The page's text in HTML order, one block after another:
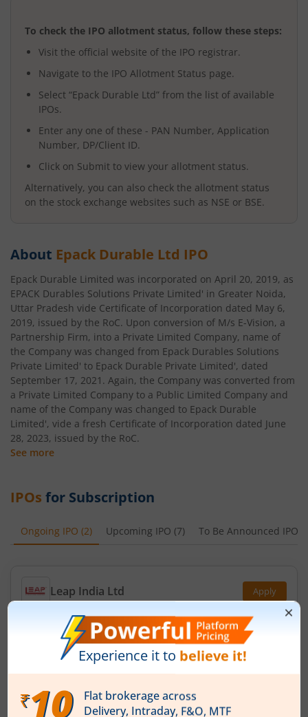
To check the IPO allotment status, follow these steps:
Visit the official website of the IPO registrar.
Navigate to the IPO Allotment Status page.
Select “Epack Durable Ltd” from the list of available
IPOs.
Enter any one of these - PAN Number, Application
Number, DP/Client ID.
Click on Submit to view your allotment status.
Alternatively, you can also check the allotment status
on the stock exchange websites such as NSE or BSE.
About Epack Durable Ltd IPO
Epack Durable Limited was incorporated on April 20, 2019, as
EPACK Durables Solutions Private Limited' in Greater Noida,
Uttar Pradesh vide Certificate of Incorporation dated May 6,
2019, issued by the RoC. Upon conversion of M/s E-Vision, a
Partnership Firm, into a Private Limited Company, name of
the Company was changed from Epack Durables Solutions
Private Limited' to Epack Durable Private Limited', dated
September 17, 2021. Again, the Company was converted from
a Private Limited Company to a Public Limited Company and
name of the Company was changed to Epack Durable
Limited', vide a fresh Certificate of Incorporation dated June
28, 2023, issued by the RoC.
See more
IPOs for Subscription
Ongoing IPO (2) Upcoming IPO (7) To Be Announced IPO
Leap India Ltd Apply
Price Range
₹159
Min. Quantity
94 Shares
Min. investment
-
Closes on
August 11, 2026
Technocraft Ventures Ltd